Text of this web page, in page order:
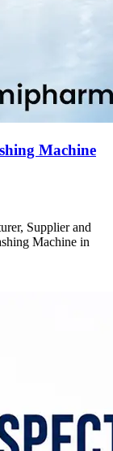
Machine
Supplier and
Machine in